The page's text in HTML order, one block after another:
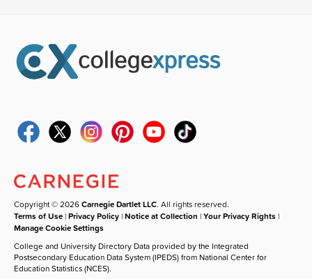
Copyright © 2026Carnegie Dartlet LLC. All rights reserved.
Terms of Use |Privacy Policy |Notice at Collection |Your Privacy Rights |
Manage Cookie Settings
College and University Directory Data provided by the Integrated
Postsecondary Education Data System (IPEDS) from National Center for
Education Statistics (NCES).